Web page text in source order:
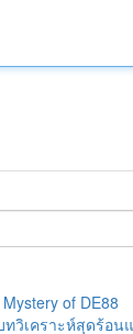
of DE88
ทวิเคราะห์สุดร้อน